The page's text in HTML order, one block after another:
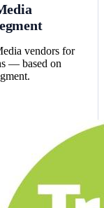
vendors for
— based on